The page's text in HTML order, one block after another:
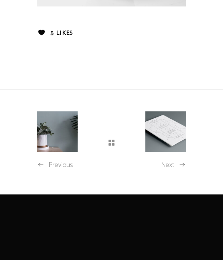
5 LIKES
Previous Next